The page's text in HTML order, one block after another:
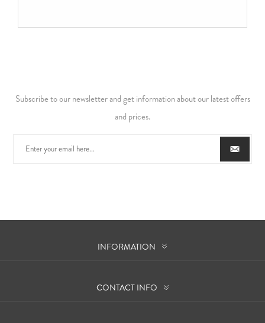
Subscribe to our newsletter and get information about our latest offers
and prices.
INFORMATION
CONTACT INFO